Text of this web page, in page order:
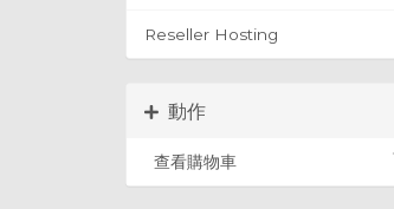
Reseller Hosting
動作
查看購物車